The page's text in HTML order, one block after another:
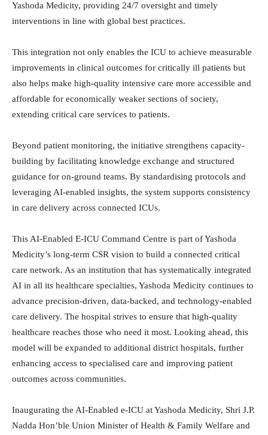
Yashoda Medicity, providing 24/7 oversight and timely
interventions in line with global best practices.
This integration not only enables the ICU to achieve measurable
improvements in clinical outcomes for critically ill patients but
also helps make high-quality intensive care more accessible and
affordable for economically weaker sections of society,
extending critical care services to patients.
Beyond patient monitoring, the initiative strengthens capacity-
building by facilitating knowledge exchange and structured
guidance for on-ground teams. By standardising protocols and
leveraging AI-enabled insights, the system supports consistency
in care delivery across connected ICUs.
This AI-Enabled E-ICU Command Centre is part of Yashoda
Medicity’s long-term CSR vision to build a connected critical
care network. As an institution that has systematically integrated
AI in all its healthcare specialties, Yashoda Medicity continues to
advance precision-driven, data-backed, and technology-enabled
care delivery. The hospital strives to ensure that high-quality
healthcare reaches those who need it most. Looking ahead, this
model will be expanded to additional district hospitals, further
enhancing access to specialised care and improving patient
outcomes across communities.
Inaugurating the AI-Enabled e-ICU at Yashoda Medicity, Shri J.P.
Nadda Hon’ble Union Minister of Health & Family Welfare and